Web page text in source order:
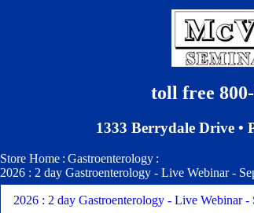
toll free
1333 Berrydale Drive •
Store Home : Gastroenterology :
2026 : 2 day Gastroenterology - Live Webinar -
2026 : 2 day Gastroenterology - Live Webinar